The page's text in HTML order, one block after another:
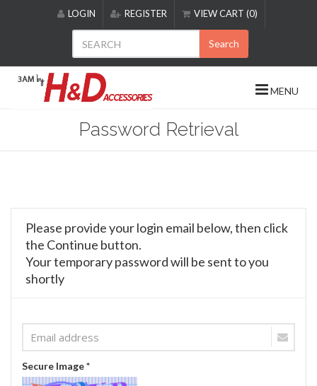
includes
accessibility
LOGIN REGISTER VIEW CART (0)
Search
MENU
Password Retrieval
Please provide your login email below, then click
the Continue button.
Your temporary password will be sent to you
shortly
Secure Image *